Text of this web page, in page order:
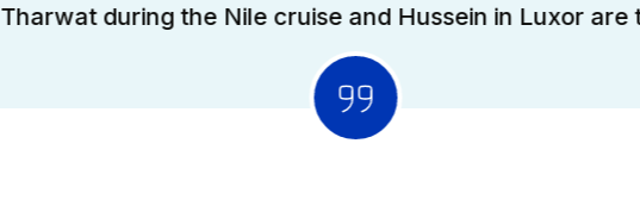
Tharwat during the Nile cruise and Hussein in Luxor are